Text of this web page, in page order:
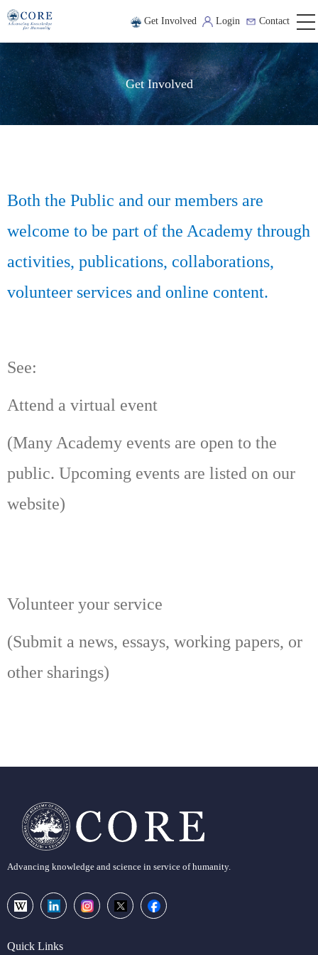
Get Involved Login Contact
Get Involved
Both the Public and our members are
welcome to be part of the Academy through
activities, publications, collaborations,
volunteer services and online content.
See:
Attend a virtual event
(Many Academy events are open to the
public. Upcoming events are listed on our
website)
Volunteer your service
(Submit a news, essays, working papers, or
other sharings)
Advancing knowledge and science in service of humanity.
Quick Links